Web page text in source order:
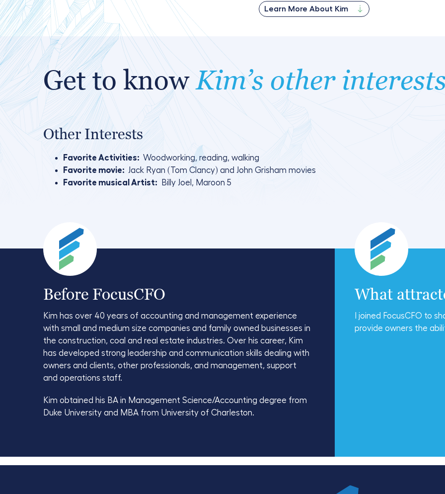
Learn More About Kim
Get to knowKim’s other
Other Interests
Favorite Activities: Woodworking, reading, walking
Favorite movie: Jack Ryan (Tom Clancy) and John Grisham movies
Favorite musical Artist:
Billy Joel, Maroon 5
Before FocusCFO
Kim has over 40 years of accounting and management experience
with small and medium size companies and family owned businesses in
the construction, coal and real estate industries. Over his career, Kim
has developed strong leadership and communication skills dealing with
owners and clients, other professionals, and management, support
and operations staff.
Kim obtained his BA in Management Science/Accounting degree from
Duke University and MBA from University of Charleston.
What
I joined FocusCFO to
provide owners the